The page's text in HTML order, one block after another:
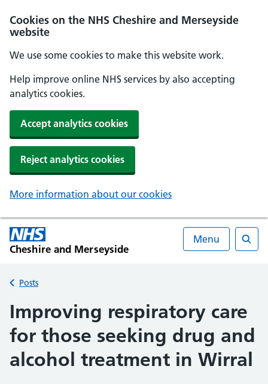
Cookies on the NHS Cheshire and Merseyside
website
We use some cookies to make this website work.
Help improve online NHS services by also accepting
analytics cookies.
Accept analytics cookies
Reject analytics cookies
More information about our cookies
Cheshire and Merseyside
Menu
Back to
Posts
Improving respiratory care
for those seeking drug and
alcohol treatment in Wirral